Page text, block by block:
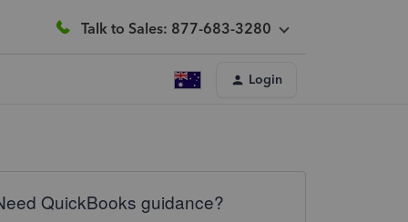
Talk to Sales: 877-683-3280
Login
QuickBooks guidance?